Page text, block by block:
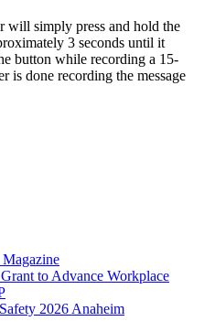
will simply press and hold the
3 seconds until it
button while recording a 15-
is done recording the message
to Advance Workplace
2026 Anaheim